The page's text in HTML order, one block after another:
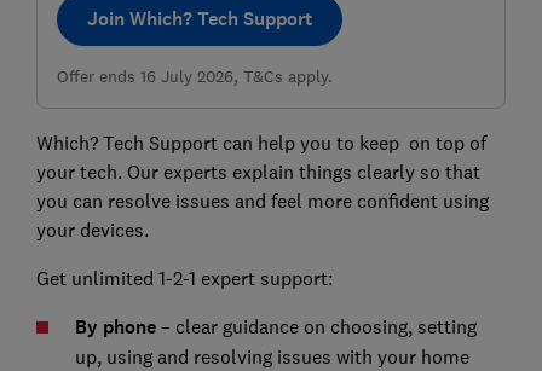
Join Which? Tech Support
Offer ends 16 July 2026, T&Cs apply.
Which? Tech Support can help you to keep on top of
your tech. Our experts explain things clearly so that
you can resolve issues and feel more confident using
your devices.
Get unlimited 1-2-1 expert support:
By phone– clear guidance on choosing, setting
up, using and resolving issues with your home